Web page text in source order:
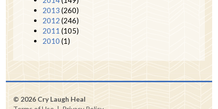
2013 (260)
2012 (246)
2011 (105)
2010 (1)
© 2026 Cry Laugh Heal